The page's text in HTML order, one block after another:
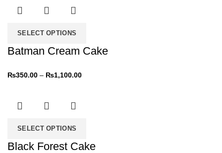
SELECT OPTIONS
Batman Cream Cake
₨350.00 – ₨1,100.00
SELECT OPTIONS
Black Forest Cake